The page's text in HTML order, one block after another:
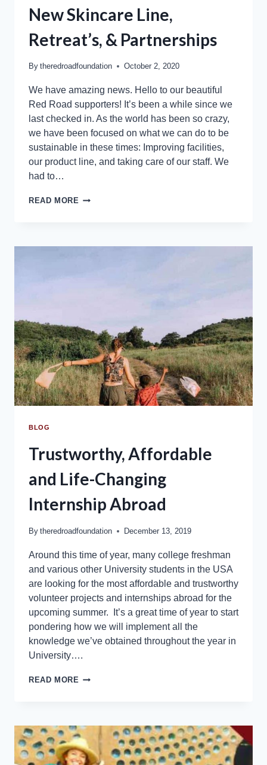
New Skincare Line,
Retreat’s, & Partnerships
By theredroadfoundation October 2, 2020
We have amazing news. Hello to our beautiful
Red Road supporters! It’s been a while since we
last checked in. As the world has been so crazy,
we have been focused on what we can do to be
sustainable in these times: Improving facilities,
our product line, and taking care of our staff. We
had to…
READ MORE
BLOG
Trustworthy, Affordable
and Life-Changing
Internship Abroad
By theredroadfoundation December 13, 2019
Around this time of year, many college freshman
and various other University students in the USA
are looking for the most affordable and trustworthy
volunteer projects and internships abroad for the
upcoming summer. It’s a great time of year to start
pondering how we will implement all the
knowledge we’ve obtained throughout the year in
University….
READ MORE